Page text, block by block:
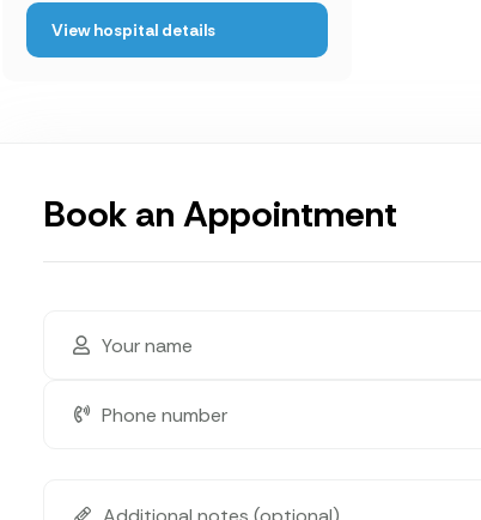
View hospital details
Book an Appointment